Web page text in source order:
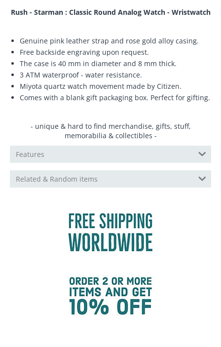
Rush - Starman : Classic Round Analog Watch - Wristwatch
Genuine pink leather strap and rose gold alloy casing.
Free backside engraving upon request.
The case is 40 mm in diameter and 8 mm thick.
3 ATM waterproof - water resistance.
Miyota quartz watch movement made by Citizen.
Comes with a blank gift packaging box. Perfect for gifting.
- unique & hard to find merchandise, gifts, stuff,
memorabilia & collectibles -
Features
Related & Random items